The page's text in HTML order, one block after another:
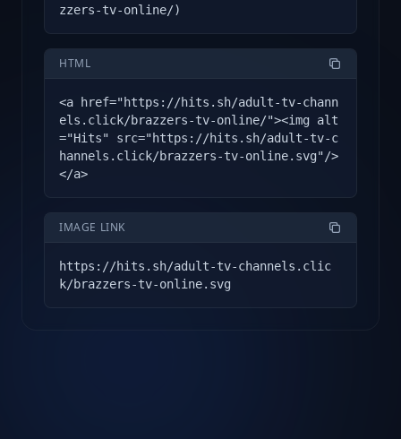
zzers-tv-online/)
HTML
<a href="https://hits.sh/adult-tv-chann
els.click/brazzers-tv-online/"><img alt
="Hits" src="https://hits.sh/adult-tv-c
hannels.click/brazzers-tv-online.svg"/>
</a>
IMAGE LINK
https://hits.sh/adult-tv-channels.clic
k/brazzers-tv-online.svg